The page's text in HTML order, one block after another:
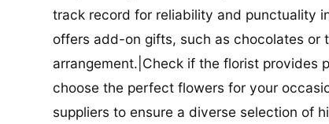
track record for reliability and punctuality
offers add-on gifts, such as chocolates or
arrangement.|Check if the florist provides
choose the perfect flowers for your
suppliers to ensure a diverse selection of